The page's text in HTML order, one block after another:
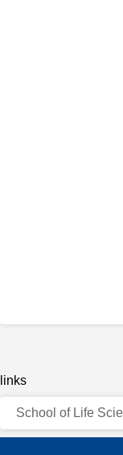
links
School of Life